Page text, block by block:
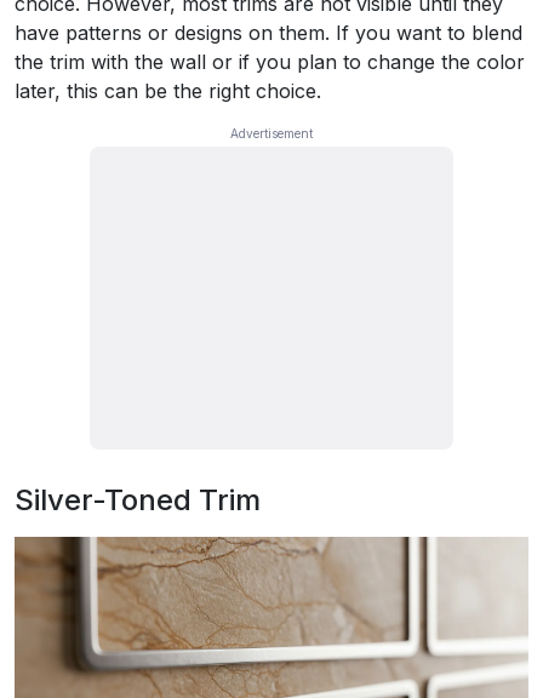
have patterns or designs on them. If you want to blend
the trim with the wall or if you plan to change the color
later, this can be the right choice.
Silver-Toned Trim